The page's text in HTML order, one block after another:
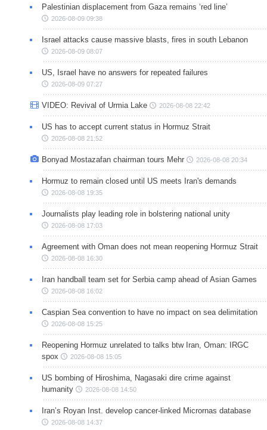
Palestinian displacement from Gaza remains ‘red line’
2026-08-09 09:38
Israel attacks cause massive blasts, fires in south Lebanon
2026-08-09 08:07
US, Israel have no answers for repeated failures
2026-08-09 07:27
VIDEO: Revival of Urmia Lake 2026-08-08 22:42
US has to accept current status in Hormuz Strait
2026-08-08 21:52
Bonyad Mostazafan chairman tours Mehr 2026-08-08 20:34
Hormuz to remain closed until US meets Iran's demands
2026-08-08 19:35
Journalists play leading role in bolstering national unity
2026-08-08 17:03
Agreement with Oman does not mean reopening Hormuz Strait
2026-08-08 16:30
Iran handball team set for Serbia camp ahead of Asian Games
2026-08-08 16:02
Caspian Sea convention to have no impact on sea delimitation
2026-08-08 15:25
Reopening Hormuz unrelated to talks btw Iran, Oman: IRGC
spox
2026-08-08 15:05
US bombing of Hiroshima, Nagasaki dire crime against
humanity
2026-08-08 14:50
Iran’s Royan Inst. develop cancer-linked Micrornas database
2026-08-08 14:37